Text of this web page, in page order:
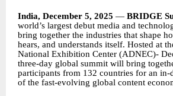
India, December 5, 2025 — BRIDGE
world’s largest debut media and
bring together the industries that shape
hears, and understands itself. Hosted at
National Exhibition Center (ADNEC)-
three-day global summit will bring
participants from 132 countries for an in-
of the fast-evolving global content